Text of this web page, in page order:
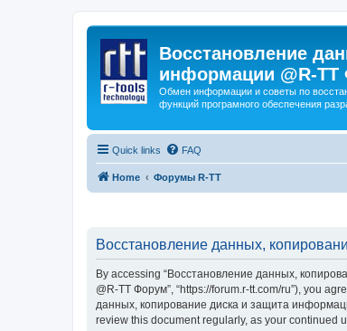
Восстановление
информации @R-
Обмен информации и советы по
функций програмного обеспечения
Quick links FAQ
Home Форумы R-TT
Восстановление данных,
By accessing “Восстановление данных,
@R-TT Форум”, “https://forum.r-tt.com/ru”), you
данных, копирование диска и защита
review this document regularly, as your continued